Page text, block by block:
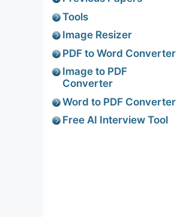
Tools
Image Resizer
PDF to Word Converter
Image to PDF
Converter
Word to PDF Converter
Free AI Interview Tool